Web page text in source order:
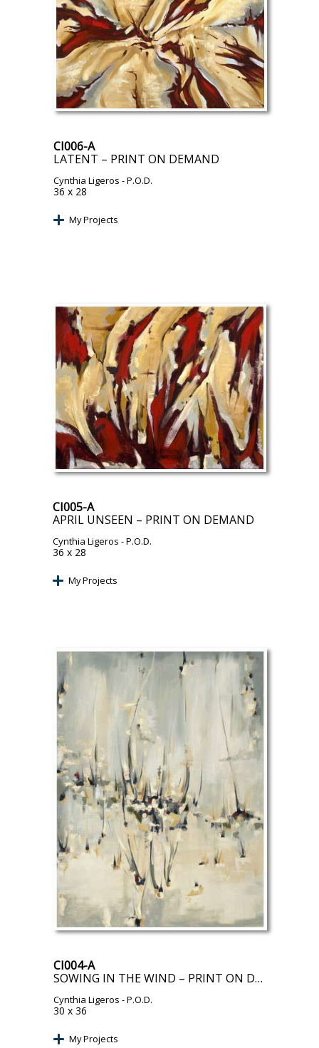
CI006-A
LATENT – PRINT ON DEMAND
Cynthia Ligeros - P.O.D.
36 x 28
My Projects
CI005-A
APRIL UNSEEN – PRINT ON DEMAND
Cynthia Ligeros - P.O.D.
36 x 28
My Projects
CI004-A
SOWING IN THE WIND – PRINT ON DEMAND
Cynthia Ligeros - P.O.D.
30 x 36
My Projects